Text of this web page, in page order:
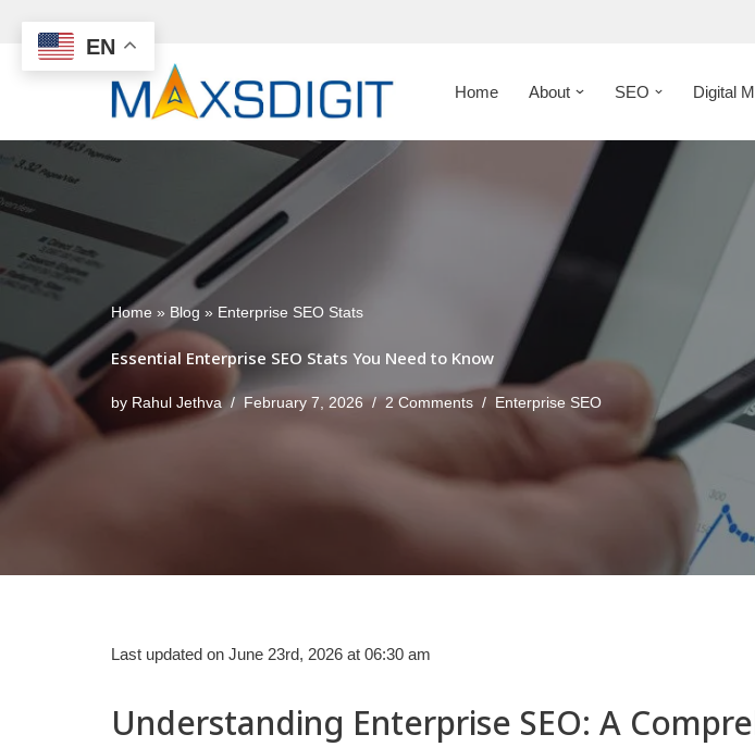
Skip
Home About SEO Digital
Home » Blog » Enterprise SEO Stats
Essential Enterprise SEO Stats You Need to Know
by Rahul Jethva February 7, 2026 2 Comments Enterprise SEO
Last updated on June 23rd, 2026 at 06:30 am
Understanding Enterprise SEO: A
EN